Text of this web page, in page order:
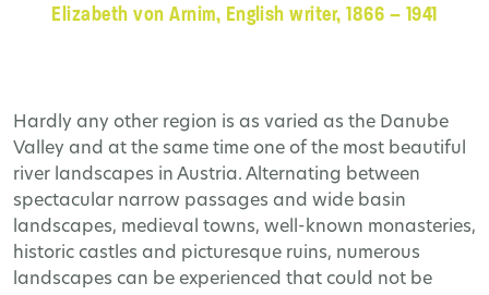
Elizabeth von Arnim, English writer, 1866 – 1941
Hardly any other region is as varied as the Danube
Valley and at the same time one of the most beautiful
river landscapes in Austria. Alternating between
spectacular narrow passages and wide basin
landscapes, medieval towns, well-known monasteries,
historic castles and picturesque ruins, numerous
landscapes can be experienced that could not be